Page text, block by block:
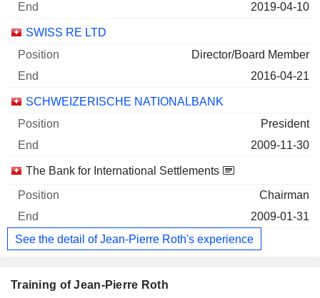
2019-04-10
SWISS RE LTD
Director/Board Member
2016-04-21
SCHWEIZERISCHE NATIONALBANK
President
2009-11-30
The Bank for International Settlements
Chairman
2009-01-31
See the detail of Jean-Pierre Roth's experience
Training of Jean-Pierre Roth